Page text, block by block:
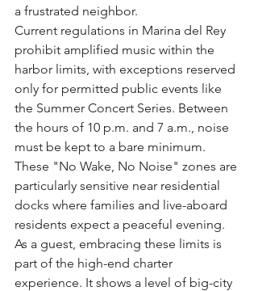
a frustrated neighbor.
Current regulations in Marina del Rey
prohibit amplified music within the
harbor limits, with exceptions reserved
only for permitted public events like
the Summer Concert Series. Between
the hours of 10 p.m. and 7 a.m., noise
must be kept to a bare minimum.
These "No Wake, No Noise" zones are
particularly sensitive near residential
docks where families and live-aboard
residents expect a peaceful evening.
As a guest, embracing these limits is
part of the high-end charter
experience. It shows a level of big-city